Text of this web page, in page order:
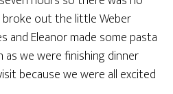
out the little Weber
and Eleanor made some pasta
as we were finishing dinner
because we were all excited